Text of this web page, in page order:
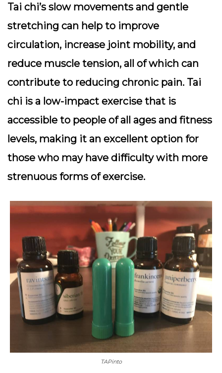
Tai chi’s slow movements and gentle
stretching can help to improve
circulation, increase joint mobility, and
reduce muscle tension, all of which can
contribute to reducing chronic pain. Tai
chi is a low-impact exercise that is
accessible to people of all ages and fitness
levels, making it an excellent option for
those who may have difficulty with more
strenuous forms of exercise.
TAPinto